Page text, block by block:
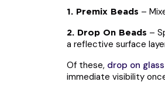
1. Premix Beads –
2. Drop On Beads –
a reflective surface
Of these, drop on
immediate visibility